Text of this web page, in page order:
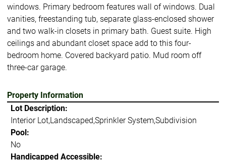
windows. Primary bedroom features wall of windows. Dual
vanities, freestanding tub, separate glass-enclosed shower
and two walk-in closets in primary bath. Guest suite. High
ceilings and abundant closet space add to this four-
bedroom home. Covered backyard patio. Mud room off
three-car garage.
Property Information
Lot Description:
Interior Lot,Landscaped,Sprinkler System,Subdivision
Pool:
No
Handicapped Accessible: